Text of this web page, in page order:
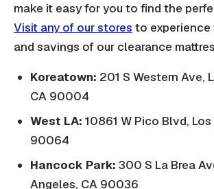
make it easy for you to find the
Visit any of our stores to
and savings of our clearance
Koreatown: 201 S Western Ave,
CA 90004
West LA: 10861 W Pico Blvd,
90064
Hancock Park: 300 S La Brea
Angeles, CA 90036